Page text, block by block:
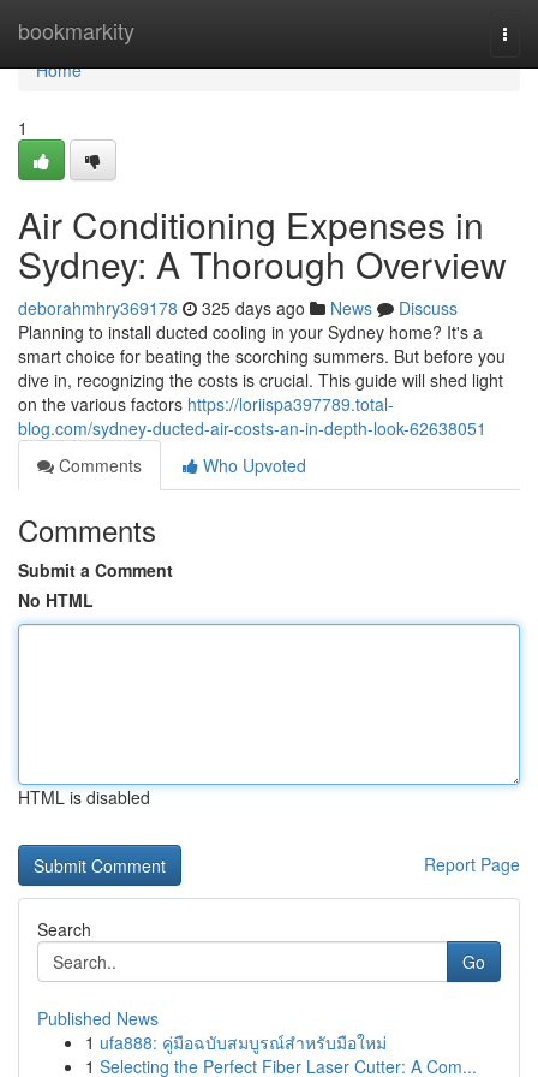
bookmarkity
Home
Home
1
Air Conditioning Expenses in
Sydney: A Thorough Overview
deborahmhry369178 325 days ago News
Discuss
Planning to install ducted cooling in your Sydney home? It's a
smart choice for beating the scorching summers. But before you
dive in, recognizing the costs is crucial. This guide will shed light
on the various factors https://loriispa397789.total-
blog.com/sydney-ducted-air-costs-an-in-depth-look-62638051
Comments
Who Upvoted
Comments
Submit a Comment
No HTML
HTML is disabled
Report Page
Search
Go
Published News
1 ufa888: คู่มือฉบับสมบูรณ์สำหรับมือใหม่
1 Selecting the Perfect Fiber Laser Cutter: A Com...